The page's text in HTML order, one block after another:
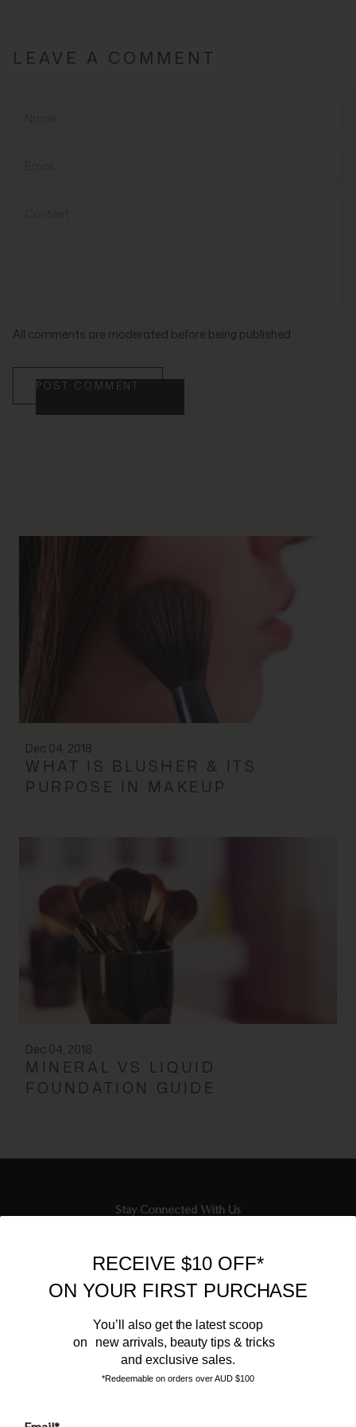
LEAVE A COMMENT
All comments are moderated before being published
POST COMMENT
Dec 04, 2018
WHAT IS BLUSHER & ITS
PURPOSE IN MAKEUP
Dec 04, 2018
MINERAL VS LIQUID
FOUNDATION GUIDE
Stay Connected With Us
Sign up to our email list and receive $10 off your next purchase,
and the latest scoop.
RECEIVE $10 OFF*
ON YOUR FIRST PURCHASE
You’ll also get the latest scoop
on new arrivals, beauty tips & tricks
and exclusive sales.
*Redeemable on orders over AUD $100